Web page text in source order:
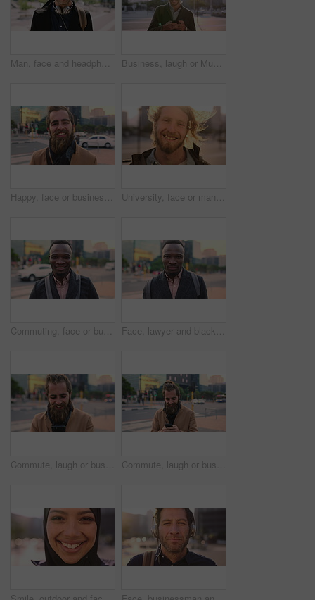
Man, face and headphones in city for travel with smile, music and bag for international tourism. Mature person, sound and happy with audio streaming, subscription or portrait on trip in urban town Business, laugh or Muslim man in city with phone, online chat or comic post on social media. Happy, Arab person or employee in town with flare, funny text message or meme reaction in travel routine.
Happy, face or businessman in city with commute, good mood or confidence in property management. Laugh, wind or real estate agent with portrait, positive attitude or career pride with town travel. University, face or man in city with smile, morning commute or pride in study opportunity. Happy, wind or college student with urban travel, positive attitude or confidence in academic development.
Commuting, face or businessman in city with smile, good mood or confidence in property management. Happy, black person or realtor with portrait, positive attitude or career pride with town travel. Face, lawyer and black man in city, about us and property conveyancing on morning commute. Portrait, real estate attorney or confident person outdoor for justice, legal aid or law professional
Commute, laugh or businessman in city with phone, online communication or comic post on social media. Happy, wind or employee in town with tech, funny text message or meme reaction in travel routine. Commute, laugh or businessman in city with phone, online communication or comic post on social media. Happy, wind or employee in town with tech, funny text message or meme reaction in travel routine.